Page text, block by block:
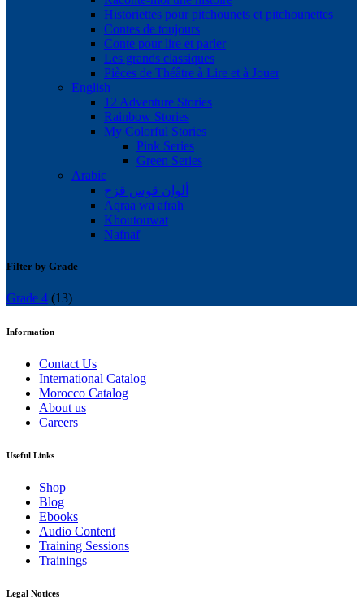
Historiettes pour pitchounets et pitchounettes
Contes de toujours
Conte pour lire et parler
Les grands classiques
Pièces de Théâtre à Lire et à Jouer
English
12 Adventure Stories
Rainbow Stories
My Colorful Stories
Pink Series
Green Series
Arabic
ألوان قوس قزح
Aqraa wa afrah
Khoutouwat
Nafnaf
Filter by Grade
Grade 4 (13)
Information
Contact Us
International Catalog
Morocco Catalog
About us
Careers
Useful Links
Shop
Blog
Ebooks
Audio Content
Training Sessions
Trainings
Legal Notices